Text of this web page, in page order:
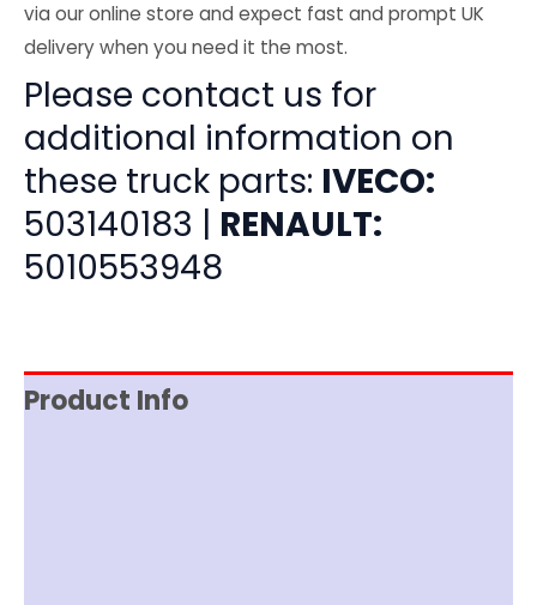
via our online store and expect fast and prompt UK
delivery when you need it the most.
Please contact us for
additional information on
these truck parts: IVECO:
503140183 | RENAULT:
5010553948
Product Info